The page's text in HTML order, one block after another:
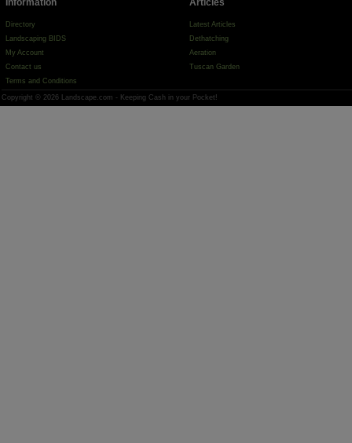
Directory
Landscaping BIDS
My Account
Contact us
Terms and Conditions
Latest Articles
Dethatching
Aeration
Tuscan Garden
Copyright © 2026 Landscape.com - Keeping Cash in your Pocket!